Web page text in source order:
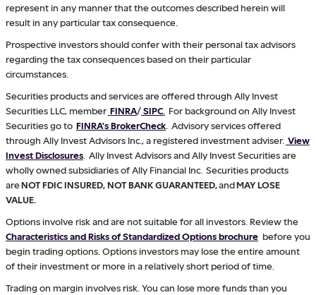
represent in any manner that the outcomes described herein will
result in any particular tax consequence.
Prospective investors should confer with their personal tax advisors
regarding the tax consequences based on their particular
circumstances.
Securities products and services are offered through Ally Invest
Securities LLC, member FINRA/SIPC For background on Ally Invest
Securities go to FINRA's BrokerCheck . Advisory services offered
through Ally Invest Advisors Inc., a registered investment adviser. View
Invest Disclosures . Ally Invest Advisors and Ally Invest Securities are
wholly owned subsidiaries of Ally Financial Inc. Securities products
areNOT FDIC INSURED, NOT BANK GUARANTEED,andMAY LOSE
VALUE.
Options involve risk and are not suitable for all investors. Review the
Characteristics and Risks of Standardized Options brochure before you
begin trading options. Options investors may lose the entire amount
of their investment or more in a relatively short period of time.
Trading on margin involves risk. You can lose more funds than you